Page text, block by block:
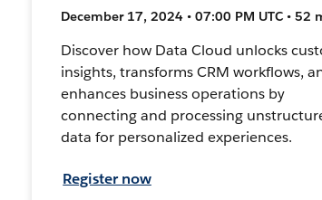
December 17, 2024 • 07:00 PM UTC • 52
Discover how Data Cloud unlocks
insights, transforms CRM workflows,
enhances business operations by
connecting and processing
data for personalized experiences.
Register now